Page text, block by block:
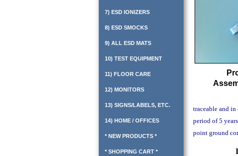
7) ESD IONIZERS
8) ESD SMOCKS
9) ALL ESD MATS
10) TEST EQUIPMENT
11) FLOOR CARE
12) MONITORS
13) SIGNS/LABELS, ETC.
14) HOME / OFFICES
* NEW PRODUCTS *
* SHOPPING CART *
traceable and
period of 5
point ground